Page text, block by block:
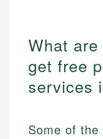
What
get free
services
Some of